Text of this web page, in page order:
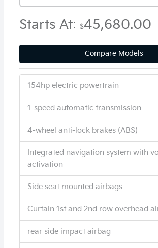
Starts At: $45,680.00
Compare Models
154hp electric powertrain
1-speed automatic transmission
4-wheel anti-lock brakes (ABS)
Integrated navigation system with
activation
Side seat mounted airbags
Curtain 1st and 2nd row overhead
rear side impact airbag